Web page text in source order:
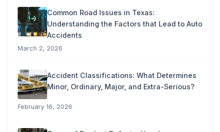
Common Road Issues in Texas:
Understanding the Factors that Lead to Auto
Accidents
March 2, 2026
Accident Classifications: What Determines
Minor, Ordinary, Major, and Extra-Serious?
February 16, 2026